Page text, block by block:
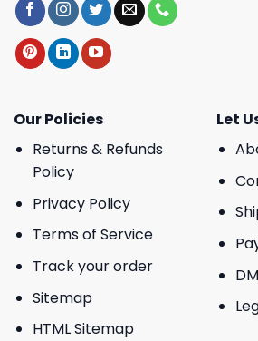
Our Policies
Returns & Refunds
Policy
Privacy Policy
Terms of Service
Track your order
Sitemap
HTML Sitemap
Let